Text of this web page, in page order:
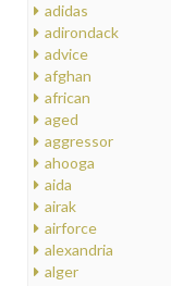
adidas
adirondack
advice
afghan
african
aged
aggressor
ahooga
aida
airak
airforce
alexandria
alger